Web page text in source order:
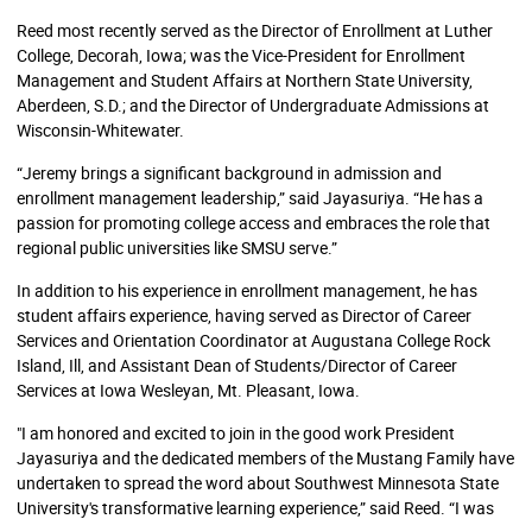
Reed most recently served as the Director of Enrollment at Luther
College, Decorah, Iowa; was the Vice-President for Enrollment
Management and Student Affairs at Northern State University,
Aberdeen, S.D.; and the Director of Undergraduate Admissions at
Wisconsin-Whitewater.
“Jeremy brings a significant background in admission and
enrollment management leadership,” said Jayasuriya. “He has a
passion for promoting college access and embraces the role that
regional public universities like SMSU serve.”
In addition to his experience in enrollment management, he has
student affairs experience, having served as Director of Career
Services and Orientation Coordinator at Augustana College Rock
Island, Ill, and Assistant Dean of Students/Director of Career
Services at Iowa Wesleyan, Mt. Pleasant, Iowa.
"I am honored and excited to join in the good work President
Jayasuriya and the dedicated members of the Mustang Family have
undertaken to spread the word about Southwest Minnesota State
University's transformative learning experience,” said Reed. “I was